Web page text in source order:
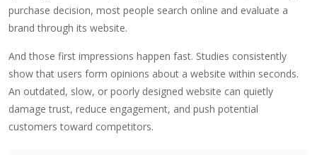
purchase decision, most people search online and evaluate a
brand through its website.
And those first impressions happen fast. Studies consistently
show that users form opinions about a website within seconds.
An outdated, slow, or poorly designed website can quietly
damage trust, reduce engagement, and push potential
customers toward competitors.